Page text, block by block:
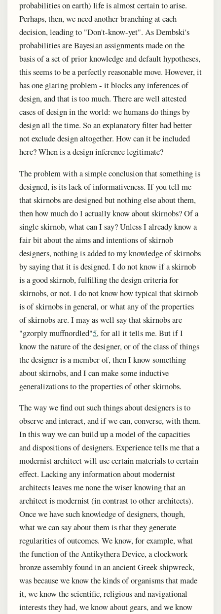
probabilities on earth) life is almost certain to arise.
Perhaps, then, we need another branching at each
decision, leading to "Don't-know-yet". As Dembski's
probabilities are Bayesian assignments made on the
basis of a set of prior knowledge and default hypotheses,
this seems to be a perfectly reasonable move. However, it
has one glaring problem - it blocks any inferences of
design, and that is too much. There are well attested
cases of design in the world: we humans do things by
design all the time. So an explanatory filter had better
not exclude design altogether. How can it be included
here? When is a design inference legitimate?
The problem with a simple conclusion that something is
designed, is its lack of informativeness. If you tell me
that skirnobs are designed but nothing else about them,
then how much do I actually know about skirnobs? Of a
single skirnob, what can I say? Unless I already know a
fair bit about the aims and intentions of skirnob
designers, nothing is added to my knowledge of skirnobs
by saying that it is designed. I do not know if a skirnob
is a good skirnob, fulfilling the design criteria for
skirnobs, or not. I do not know how typical that skirnob
is of skirnobs in general, or what any of the properties
of skirnobs are. I may as well say that skirnobs are
"gzorply muffnordled"5, for all it tells me. But if I
know the nature of the designer, or of the class of things
the designer is a member of, then I know something
about skirnobs, and I can make some inductive
generalizations to the properties of other skirnobs.
The way we find out such things about designers is to
observe and interact, and if we can, converse, with them.
In this way we can build up a model of the capacities
and dispositions of designers. Experience tells me that a
modernist architect will use certain materials to certain
effect. Lacking any information about modernist
architects leaves me none the wiser knowing that an
architect is modernist (in contrast to other architects).
Once we have such knowledge of designers, though,
what we can say about them is that they generate
regularities of outcomes. We know, for example, what
the function of the Antikythera Device, a clockwork
bronze assembly found in an ancient Greek shipwreck,
was because we know the kinds of organisms that made
it, we know the scientific, religious and navigational
interests they had, we know about gears, and we know